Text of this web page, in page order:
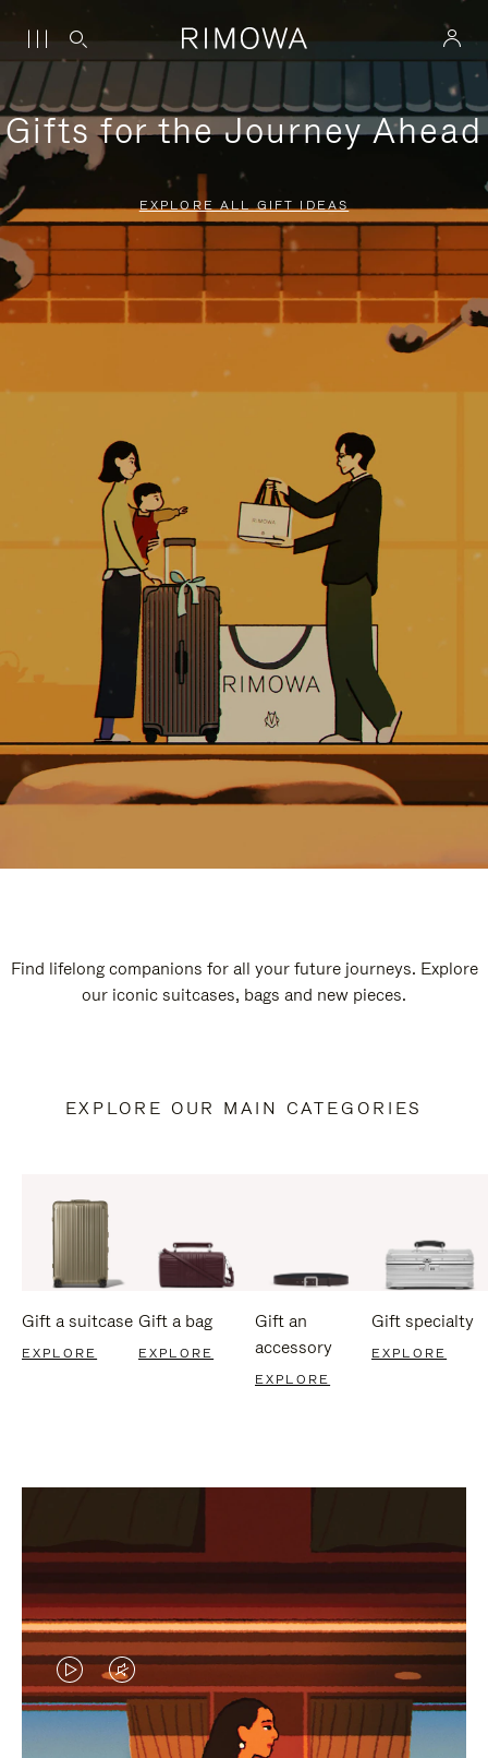
Gifts for the Journey Ahead
EXPLORE ALL GIFT IDEAS
Find lifelong companions for all your future journeys. Explore
our iconic suitcases, bags and new pieces.
EXPLORE OUR MAIN CATEGORIES
Gift a suitcase
EXPLORE
Gift a bag
EXPLORE
Gift an
accessory
EXPLORE
Gift specialty
EXPLORE
VIDEO
IS
VIDEO
IS